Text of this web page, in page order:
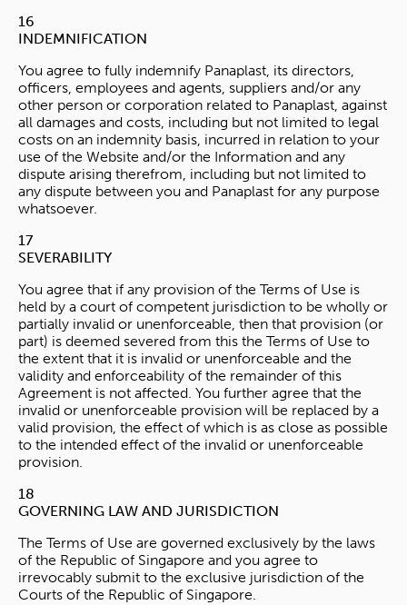
16
INDEMNIFICATION
You agree to fully indemnify Panaplast, its directors,
officers, employees and agents, suppliers and/or any
other person or corporation related to Panaplast, against
all damages and costs, including but not limited to legal
costs on an indemnity basis, incurred in relation to your
use of the Website and/or the Information and any
dispute arising therefrom, including but not limited to
any dispute between you and Panaplast for any purpose
whatsoever.
17
SEVERABILITY
You agree that if any provision of the Terms of Use is
held by a court of competent jurisdiction to be wholly or
partially invalid or unenforceable, then that provision (or
part) is deemed severed from this the Terms of Use to
the extent that it is invalid or unenforceable and the
validity and enforceability of the remainder of this
Agreement is not affected. You further agree that the
invalid or unenforceable provision will be replaced by a
valid provision, the effect of which is as close as possible
to the intended effect of the invalid or unenforceable
provision.
18
GOVERNING LAW AND JURISDICTION
The Terms of Use are governed exclusively by the laws
of the Republic of Singapore and you agree to
irrevocably submit to the exclusive jurisdiction of the
Courts of the Republic of Singapore.